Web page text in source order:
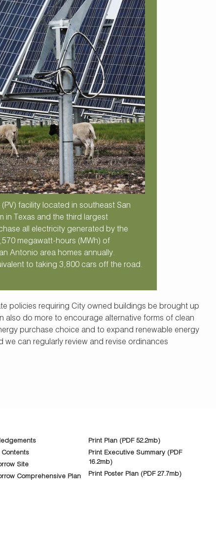
facility located in southeast San
in Texas and the third largest
all electricity generated by the
megawatt-hours (MWh) of
Antonio area homes annually.
to taking 3,800 cars off the road.
policies requiring City owned buildings be brought up
do more to encourage alternative forms of clean
purchase choice and to expand renewable energy
can regularly review and revise ordinances
Contents
Site
Comprehensive Plan
Print Plan (PDF 52.2mb)
Print Executive Summary (PDF
16.2mb)
Print Poster Plan (PDF 27.7mb)